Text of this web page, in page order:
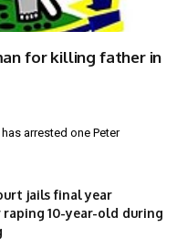
for killing father in
arrested one Peter
jails final year
10-year-old during